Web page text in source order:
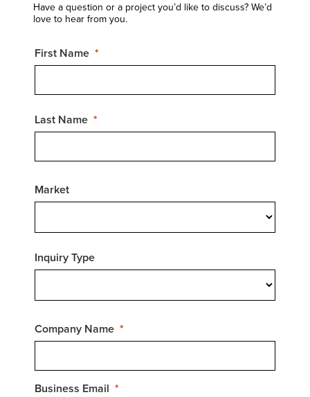
Have a question or a project you’d like to discuss? We’d
love to hear from you.
First Name
Last Name
Market
Inquiry Type
Company Name
Business Email